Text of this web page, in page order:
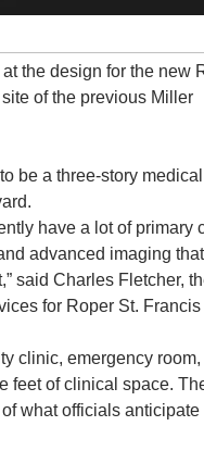
the design for the new
of the previous Miller
be a three-story medical
have a lot of primary
advanced imaging
said Charles Fletcher,
for Roper St. Francis
clinic, emergency room,
feet of clinical space.
what officials